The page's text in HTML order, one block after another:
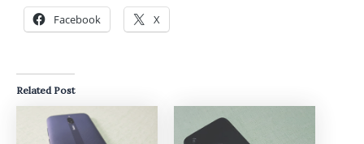
Facebook X
Related Post